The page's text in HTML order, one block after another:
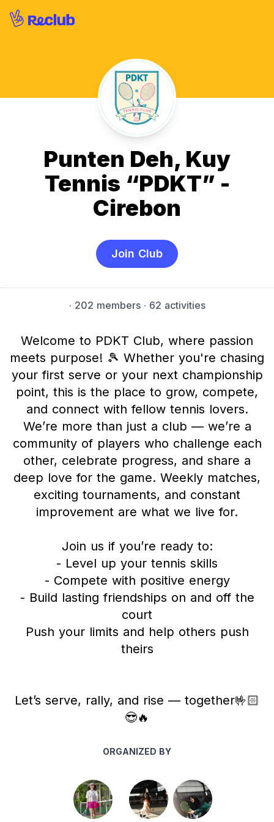
Punten Deh, Kuy
Tennis “PDKT” -
Cirebon
Join Club
· 202 members· 62 activities
Welcome to PDKT Club, where passion
meets purpose! 🎾 Whether you're chasing
your first serve or your next championship
point, this is the place to grow, compete,
and connect with fellow tennis lovers.
We’re more than just a club — we’re a
community of players who challenge each
other, celebrate progress, and share a
deep love for the game. Weekly matches,
exciting tournaments, and constant
improvement are what we live for.
Join us if you’re ready to:
- Level up your tennis skills
- Compete with positive energy
- Build lasting friendships on and off the
court
Push your limits and help others push
theirs
Let’s serve, rally, and rise — together🤟🏻
😎🔥
ORGANIZED BY